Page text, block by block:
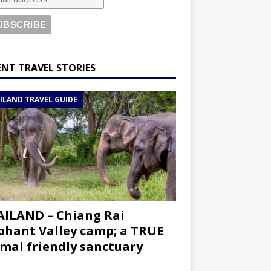
TRAVEL STORIES
TRAVEL GUIDE
– Chiang Rai
Valley camp; a TRUE
friendly sanctuary